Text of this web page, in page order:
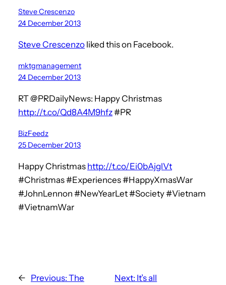
Steve Crescenzo
24 December 2013
Steve Crescenzo liked this on Facebook.
mktgmanagement
24 December 2013
RT @PRDailyNews: Happy Christmas
http://t.co/Qd8A4M9hfz#PR
BizFeedz
25 December 2013
Happy Christmas http://t.co/Ei0bAjglVt
#Christmas #Experiences #HappyXmasWar
#JohnLennon #NewYearLet #Society #Vietnam
#VietnamWar
← Previous: The Next: It’s all